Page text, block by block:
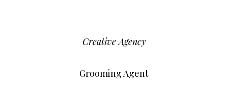
Creative Agency
Grooming Agent